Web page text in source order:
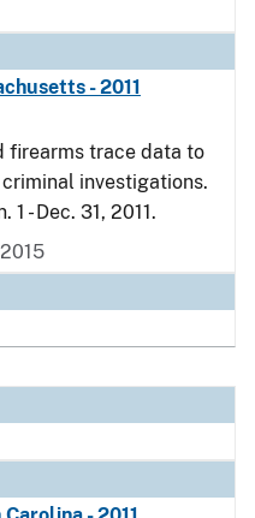
- 2011
firearms trace data to
investigations.
- Dec. 31, 2011.